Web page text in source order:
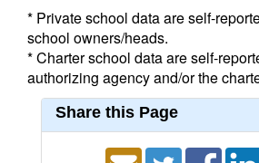
* Private school data are self-
school owners/heads.
* Charter school data are self-
authorizing agency and/or the
Share this Page